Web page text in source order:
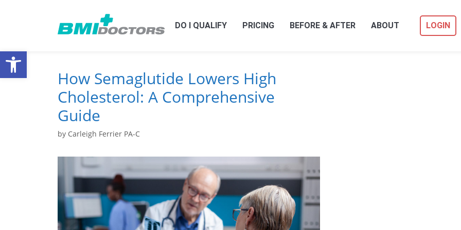
DO I QUALIFY PRICING BEFORE & AFTER ABOUT LOGIN
How Semaglutide Lowers High
Cholesterol: A Comprehensive
Guide
by Carleigh Ferrier PA-C
Open toolbar